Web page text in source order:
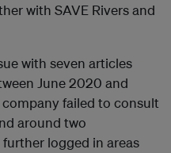
with SAVE Rivers and
with seven articles
June 2020 and
failed to consult
around two
logged in areas